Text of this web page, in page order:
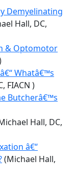
Demyelinating
Hall, DC,
& Optomotor
Whatâ€™s
FIACN )
Butcherâ€™s
Hall, DC,
â€“
(Michael Hall,